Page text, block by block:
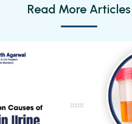
Read More Articles